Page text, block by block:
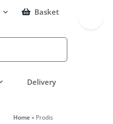
Basket
Delivery
Home» Prodis